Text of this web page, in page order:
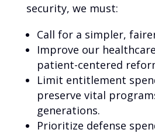
security, we must:
Call for a simpler,
Improve our
patient-centered
Limit entitlement
preserve vital
generations.
Prioritize defense